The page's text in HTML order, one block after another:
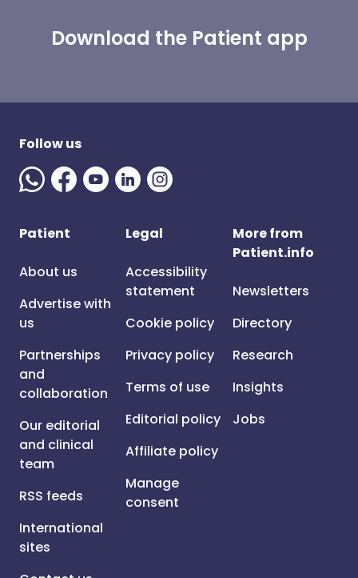
Download the Patient app
Follow us
Patient
About us
Advertise with
us
Partnerships
and
collaboration
Our editorial
and clinical
team
RSS feeds
International
sites
Legal
Accessibility
statement
Cookie policy
Privacy policy
Terms of use
Editorial policy
Affiliate policy
Manage
consent
More from
Patient.info
Newsletters
Directory
Research
Insights
Jobs